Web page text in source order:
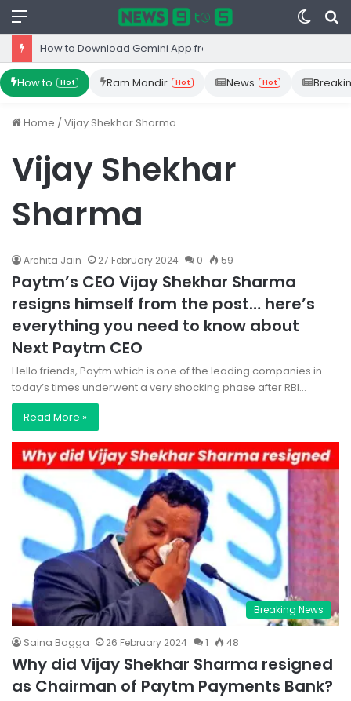
Menu
Switch
skin
How to Hot Ram Mandir Hot News Hot
Home /Vijay Shekhar Sharma
Vijay Shekhar
Sharma
Archita Jain 27 February 2024 0 59
Paytm’s CEO Vijay Shekhar Sharma
resigns himself from the post… here’s
everything you need to know about
Next Paytm CEO
Hello friends, Paytm which is one of the leading companies in
today’s times underwent a very shocking phase after RBI…
Read More »
Breaking News
Saina Bagga 26 February 2024 1 48
Why did Vijay Shekhar Sharma resigned
as Chairman of Paytm Payments Bank?